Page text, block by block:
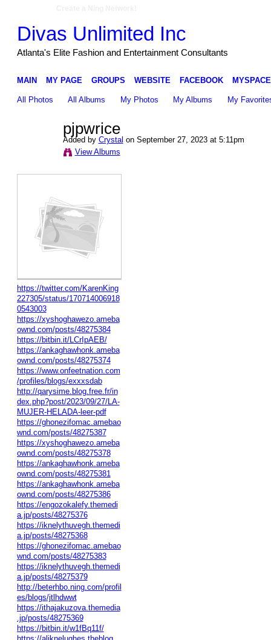
Divas Unlimited Inc
Atlanta's Elite Fashion and Entertainment Consultants
MAIN MY PAGE GROUPS WEBSITE FACEBOOK MYSPACE
All Photos All Albums My Photos My Albums My
pjpwrice
Added by Crystal on September 27, 2023 at 5:11pm
View Albums
https://twitter.com/KarenKing
227305/status/170714006918
0543003
https://xyshoghawezo.ameba
ownd.com/posts/48275384
https://bitbin.it/LCrIpAEB/
https://ankaghawhonk.ameba
ownd.com/posts/48275374
https://www.onfeetnation.com
/profiles/blogs/exxxsdab
http://qarysime.blog.free.fr/in
dex.php?post/2023/09/27/LA-
MUJER-HELADA-leer-pdf
https://ghonezifomac.amebao
wnd.com/posts/48275387
https://xyshoghawezo.ameba
ownd.com/posts/48275378
https://ankaghawhonk.ameba
ownd.com/posts/48275381
https://ankaghawhonk.ameba
ownd.com/posts/48275386
https://engozokalefy.themedi
a.jp/posts/48275376
https://iknelythuvegh.themedi
a.jp/posts/48275368
https://ghonezifomac.amebao
wnd.com/posts/48275383
https://iknelythuvegh.themedi
a.jp/posts/48275379
http://beterhbo.ning.com/profil
es/blogs/jtlhdwwt
https://ithajakuzova.themedia
.jp/posts/48275369
https://bitbin.it/w1fBq11f/